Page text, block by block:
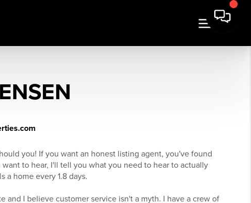
you! If you want an honest listing agent, you've found
to hear, I'll tell you what you need to hear to actually
a home every 1.8 days.
and I believe customer service isn't a myth. I have a crew of